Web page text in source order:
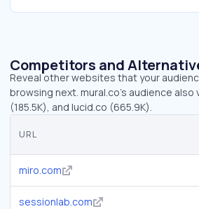
Competitors and
Reveal other websites that your
browsing next. mural.co’s audience
(185.5K), and lucid.co (665.9K).
URL
miro.com
sessionlab.com